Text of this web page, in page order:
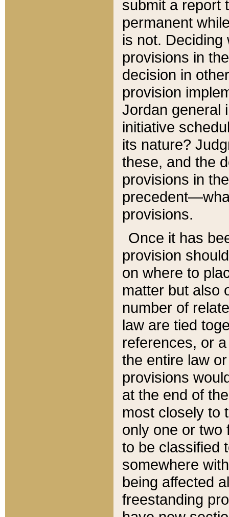
submit a report
permanent
is not.
provisions in
decision in
provision
Jordan general
initiative
its nature?
these, and the
provisions in
provisions.
Once it has
provision
on where to
matter but also
number of
law are tied
references, or
the entire law
provisions
at the end of
most closely to
only one or two
to be classified
somewhere
being affected
freestanding